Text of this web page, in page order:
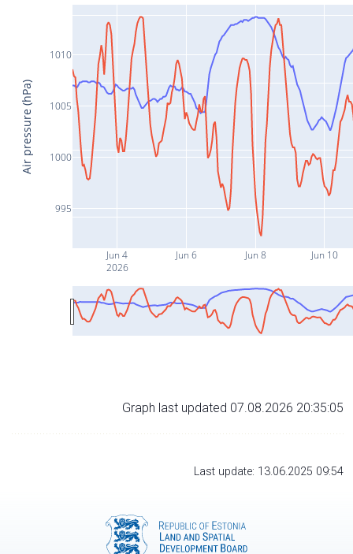
Jun 4
2026
Jun 6 Jun 8 Jun 10
995
1000
1005
1010
Air pressure (hPa)
Graph last updated 07.08.2026 20:35:05
Last update: 13.06.2025 09:54